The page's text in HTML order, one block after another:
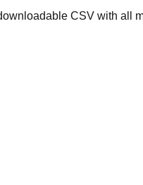
CSV with all